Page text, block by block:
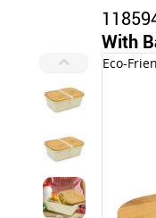
With
Skip
gallery
Eco-